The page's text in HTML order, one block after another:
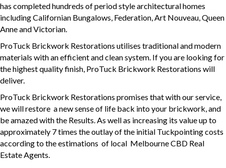
has completed hundreds of period style architectural homes
including Californian Bungalows, Federation, Art Nouveau, Queen
Anne and Victorian.
ProTuck Brickwork Restorations utilises traditional and modern
materials with an efficient and clean system. If you are looking for
the highest quality finish, ProTuck Brickwork Restorations will
deliver.
ProTuck Brickwork Restorations promises that with our service,
we will restore a new sense of life back into your brickwork, and
be amazed with the Results. As well as increasing its value up to
approximately 7 times the outlay of the initial Tuckpointing costs
according to the estimations of local Melbourne CBD Real
Estate Agents.